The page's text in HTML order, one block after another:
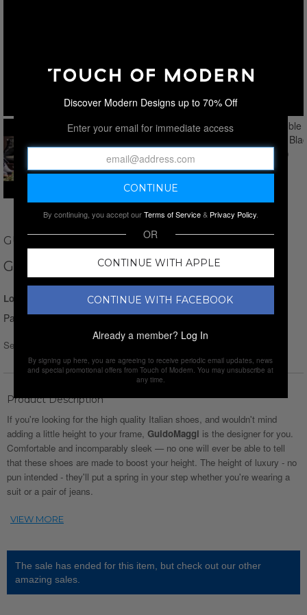
GUIDO MAGGI
GRENOBLE LOAFER // BLACK
Login for Price
Pay over time withAffirm. See if you qualify at checkout.
Select Size :
Product Description
If you're looking for the high quality Italian shoes, and wouldn't mind
adding a little height to your frame, GuidoMaggi is the designer for you.
Comfortable and incomparably sleek — no one will ever be able to tell
that these shoes are made to boost your height. The height of luxury - no
pun intended - they'll put a spring in your step whether you're wearing a
suit or a pair of jeans.
The sale has ended for this item, but check out our other
amazing sales.
Discover Modern Designs up to 70% Off
Enter your email for immediate access
By continuing, you accept ourTerms of Service& Privacy Policy.
OR
CONTINUE WITH APPLE
CONTINUE WITH FACEBOOK
Already a member? Log In
By signing up here, you are agreeing to receive periodic email updates, news
and special promotional offers from Touch of Modern. You may unsubscribe at
any time.